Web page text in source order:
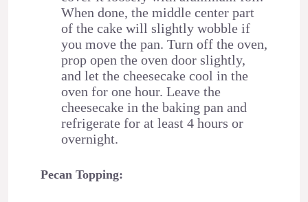
When done, the middle center part
of the cake will slightly wobble if
you move the pan. Turn off the oven,
prop open the oven door slightly,
and let the cheesecake cool in the
oven for one hour. Leave the
cheesecake in the baking pan and
refrigerate for at least 4 hours or
overnight.
Pecan Topping: